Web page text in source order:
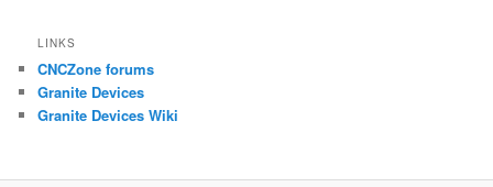
LINKS
CNCZone forums
Granite Devices
Granite Devices Wiki